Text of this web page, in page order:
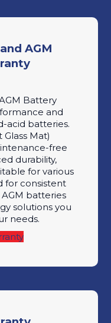
AGM
Battery
and
acid batteries.
Mat)
free
durability,
for various
for consistent
AGM batteries
solutions you
needs.